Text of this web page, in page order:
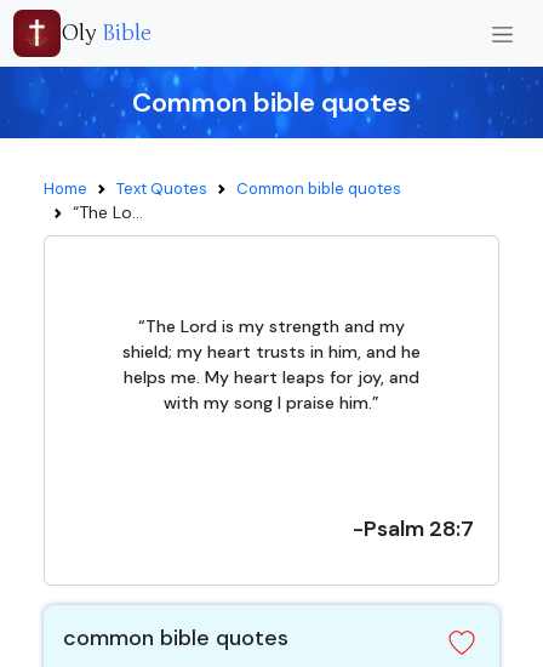
Oly Bible
Common bible quotes
Home Text Quotes Common bible quotes
“The Lo...
“The Lord is my strength and my
shield; my heart trusts in him, and he
helps me. My heart leaps for joy, and
with my song I praise him.”
-Psalm 28:7
common bible quotes